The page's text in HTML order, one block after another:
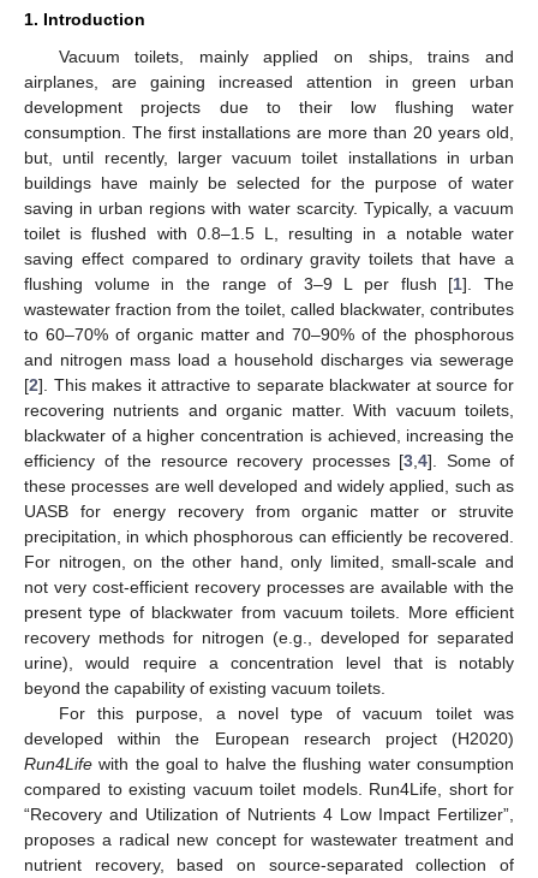
1. Introduction
Vacuum toilets, mainly applied on ships, trains and
airplanes, are gaining increased attention in green urban
development projects due to their low flushing water
consumption. The first installations are more than 20 years old,
but, until recently, larger vacuum toilet installations in urban
buildings have mainly be selected for the purpose of water
saving in urban regions with water scarcity. Typically, a vacuum
toilet is flushed with 0.8–1.5 L, resulting in a notable water
saving effect compared to ordinary gravity toilets that have a
flushing volume in the range of 3–9 L per flush [1]. The
wastewater fraction from the toilet, called blackwater, contributes
to 60–70% of organic matter and 70–90% of the phosphorous
and nitrogen mass load a household discharges via sewerage
[2]. This makes it attractive to separate blackwater at source for
recovering nutrients and organic matter. With vacuum toilets,
blackwater of a higher concentration is achieved, increasing the
efficiency of the resource recovery processes [3 4]. Some of
these processes are well developed and widely applied, such as
UASB for energy recovery from organic matter or struvite
precipitation, in which phosphorous can efficiently be recovered.
For nitrogen, on the other hand, only limited, small-scale and
not very cost-efficient recovery processes are available with the
present type of blackwater from vacuum toilets. More efficient
recovery methods for nitrogen (e.g., developed for separated
urine), would require a concentration level that is notably
beyond the capability of existing vacuum toilets.
For this purpose, a novel type of vacuum toilet was
developed within the European research project (H2020)
Run4Life with the goal to halve the flushing water consumption
compared to existing vacuum toilet models. Run4Life, short for
“Recovery and Utilization of Nutrients 4 Low Impact Fertilizer”,
proposes a radical new concept for wastewater treatment and
nutrient recovery, based on source-separated collection of